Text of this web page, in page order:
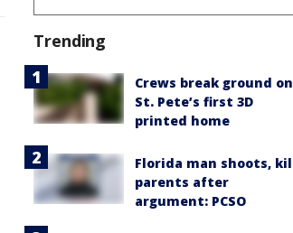
Trending
Crews break ground on
St. Pete’s first 3D
printed home
Florida man shoots,
parents after
argument: PCSO